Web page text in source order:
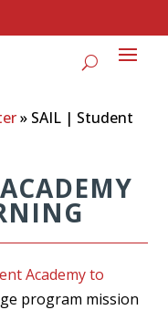
» SAIL | Student
Academy to
program mission